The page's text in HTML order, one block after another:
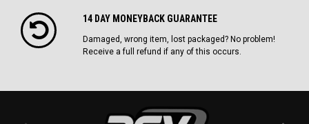
14 DAY MONEYBACK GUARANTEE
Damaged, wrong item, lost packaged? No problem!
Receive a full refund if any of this occurs.